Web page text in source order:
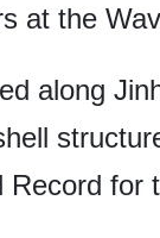
at the
along
Record for